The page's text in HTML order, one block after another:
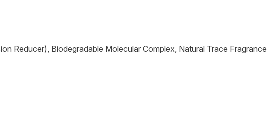
Reducer), Biodegradable Molecular Complex, Natural Trace Fragrance